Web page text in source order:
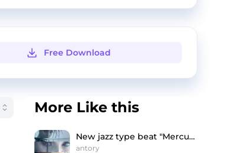
Free Download
More Like this
New jazz type beat "Mercury"
antory